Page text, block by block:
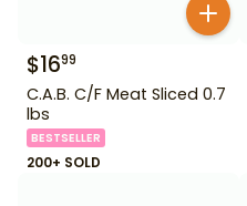
$1699
C.A.B. C/F Meat Sliced 0.7
lbs
BESTSELLER
200+ SOLD